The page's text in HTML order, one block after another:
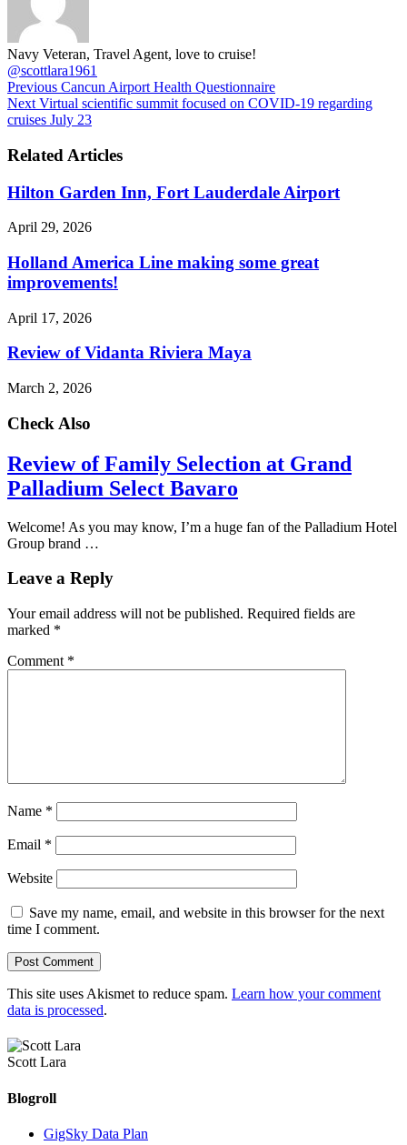
Navy Veteran, Travel Agent, love to cruise!
@scottlara1961
Previous Cancun Airport Health Questionnaire
Next Virtual scientific summit focused on COVID-19 regarding
cruises July 23
Related Articles
Hilton Garden Inn, Fort Lauderdale Airport
April 29, 2026
Holland America Line making some great
improvements!
April 17, 2026
Review of Vidanta Riviera Maya
March 2, 2026
Check Also
Review of Family Selection at Grand
Palladium Select Bavaro
Welcome! As you may know, I’m a huge fan of the Palladium Hotel
Group brand …
Leave a Reply
Your email address will not be published. Required fields are
marked *
Comment *
Name *
Email *
Website
Save my name, email, and website in this browser for the next
time I comment.
This site uses Akismet to reduce spam. Learn how your comment
data is processed.
Scott Lara
Blogroll
GigSky Data Plan